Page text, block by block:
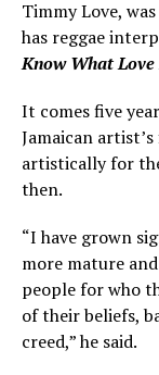
Timmy Love,
has reggae
Know What Love
It comes five
Jamaican
artistically for
then.
“I have grown
more mature
people for who
of their beliefs,
creed,” he said.